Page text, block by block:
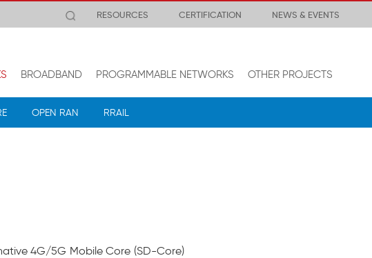
RESOURCES CERTIFICATION NEWS & EVENTS
BROADBAND PROGRAMMABLE NETWORKS OTHER PROJECTS
OPEN RAN RRAIL
4G/5G Mobile Core (SD-Core)